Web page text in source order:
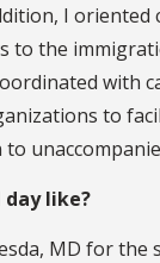
I oriented
to the
with
to
to
like?
MD for the